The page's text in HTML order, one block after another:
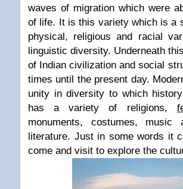
waves of migration which were
of life. It is this variety which is a
physical, religious and racial
linguistic diversity. Underneath
of Indian civilization and social
times until the present day.
unity in diversity to which
has a variety of religions,
monuments, costumes, music
literature. Just in some words it
come and visit to explore the